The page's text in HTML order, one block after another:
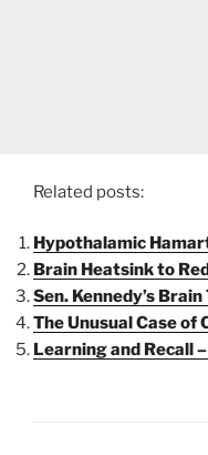
Related posts:
Hypothalamic
Brain Heatsink to
Sen. Kennedy’s
The Unusual Case of
Learning and Recall